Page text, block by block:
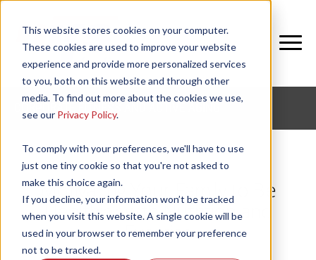
This website stores cookies on your computer.
These cookies are used to improve your website
experience and provide more personalized services
to you, both on this website and through other
media. To find out more about the cookies we use,
see our Privacy Policy.
To comply with your preferences, we'll have to use
just one tiny cookie so that you're not asked to
make this choice again.
If you decline, your information won’t be tracked
when you visit this website. A single cookie will be
used in your browser to remember your preference
not to be tracked.
Motivating Your Family to Be
Healthier with Nutrition and
Exercise